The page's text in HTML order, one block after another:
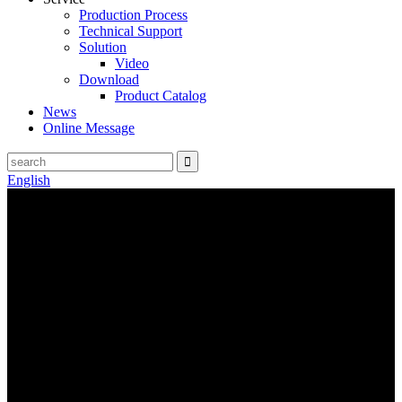
Production Process
Technical Support
Solution
Video
Download
Product Catalog
News
Online Message
English